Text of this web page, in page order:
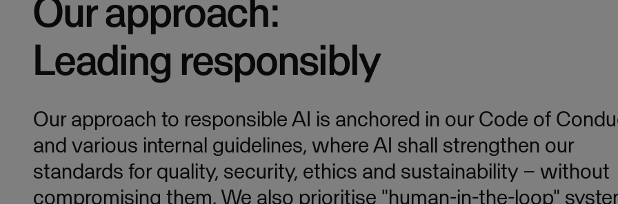
Our approach:
Leading responsibly
Our approach to responsible AI is anchored in our Code of
and various internal guidelines, where AI shall strengthen our
standards for quality, security, ethics and sustainability – without
compromising them. We also prioritise "human-in-the-loop"